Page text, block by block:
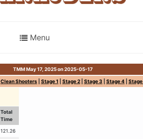
Menu
TMM May 17, 2025 on 2025-05-17
Clean Shooters| Stage 1 Stage 2| Stage 3 Stage 4| Stage
Total
Time
121.26